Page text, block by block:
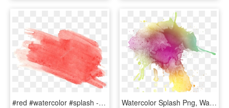
#red #watercolor #splash - Red Splash Water Color Png, Transparent Png Watercolor Splash Png, Watercolour, Paint Splash, Laptop - Green Watercolor Paint Splatter, Transparent Png